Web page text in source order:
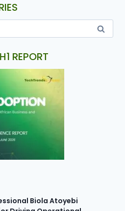
REPORT
Biola Atoyebi